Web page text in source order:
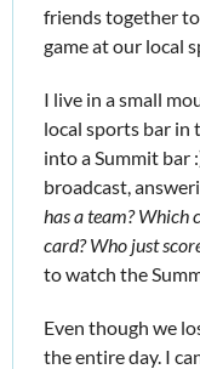
friends together
game at our local
I live in a small
local sports bar in
into a Summit bar
broadcast,
has a team? Which
card? Who just
to watch the
Even though we
the entire day. I